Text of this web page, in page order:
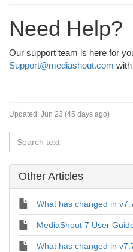
Need Help?
Our support team is here for
Support@mediashout.com
Updated: Jun 23 (45 days ago)
Other Articles
What has changed in
MediaShout 7 User
What has changed in